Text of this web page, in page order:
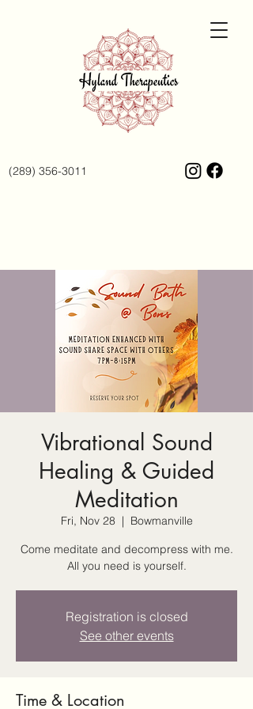
(289) 356-3011
Vibrational Sound
Healing & Guided
Meditation
Fri, Nov 28
  |
Bowmanville
Come meditate and decompress with me.
All you need is yourself.
Registration is closed
See other events
Time & Location